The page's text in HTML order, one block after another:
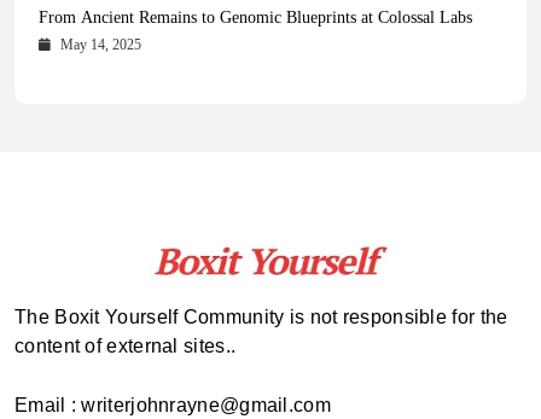
Health Magazine Subscription: The Only News Hub You Need
October 16, 2025
Blookle: Your One-Stop Destination for the Latest News and
Comprehensive Updates Across Every Major Field
Local Carpet Cleaning in Kendall, Pinecrest, and Palmetto Bay:
Who to Call
From Ancient Remains to Genomic Blueprints at Colossal Labs
May 14, 2025
The Boxit Yourself Community is not responsible for the
content of external sites..
Email : writerjohnrayne@gmail.com